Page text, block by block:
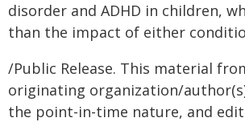
disorder and ADHD in children,
than the impact of either
/Public Release. This material
originating organization/
the point-in-time nature, and